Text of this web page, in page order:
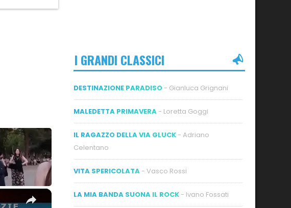
×
I GRANDI CLASSICI
DESTINAZIONE PARADISO - Gianluca Grignani
MALEDETTA PRIMAVERA - Loretta Goggi
IL RAGAZZO DELLA VIA GLUCK - Adriano
Celentano
VITA SPERICOLATA - Vasco Rossi
LA MIA BANDA SUONA IL ROCK - Ivano Fossati